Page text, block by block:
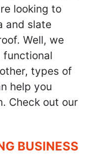
looking to
and slate
Well, we
functional
types of
help you
Check out our
BUSINESS